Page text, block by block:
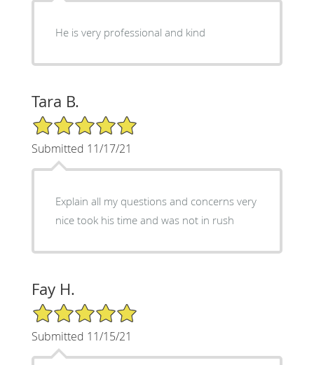
He is very professional and kind
Tara B.
5/5 Star Rating
Submitted 11/17/21
Explain all my questions and concerns very
nice took his time and was not in rush
Fay H.
5/5 Star Rating
Submitted 11/15/21